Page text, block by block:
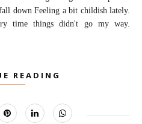
down Feeling a bit childish lately.
time things didn't go my way.
READING